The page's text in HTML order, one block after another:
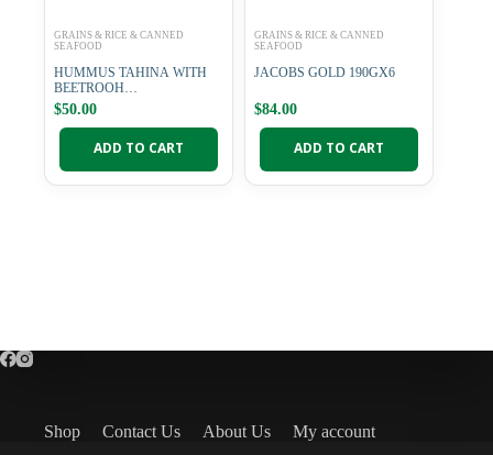
GRAINS & RICE & CANNED
SEAFOOD
HUMMUS TAHINA WITH
BEETROOH
135GX12X4PACKETS
$50.00
ADD TO CART
GRAINS & RICE & CANNED
SEAFOOD
JACOBS GOLD 190GX6
$84.00
ADD TO CART
Shop Contact Us About Us My account